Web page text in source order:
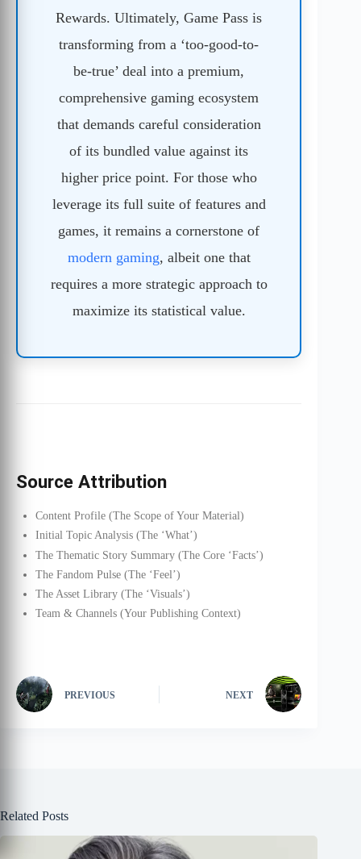
Rewards. Ultimately, Game Pass is
transforming from a ‘too-good-to-
be-true’ deal into a premium,
comprehensive gaming ecosystem
that demands careful consideration
of its bundled value against its
higher price point. For those who
leverage its full suite of features and
games, it remains a cornerstone of
modern gaming, albeit one that
requires a more strategic approach to
maximize its statistical value.
Source Attribution
Content Profile (The Scope of Your Material)
Initial Topic Analysis (The ‘What’)
The Thematic Story Summary (The Core ‘Facts’)
The Fandom Pulse (The ‘Feel’)
The Asset Library (The ‘Visuals’)
Team & Channels (Your Publishing Context)
PREVIOUS NEXT
Related Posts